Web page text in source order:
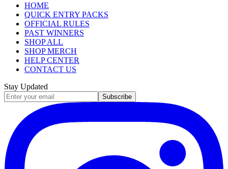
HOME
QUICK ENTRY PACKS
OFFICIAL RULES
PAST WINNERS
SHOP ALL
SHOP MERCH
HELP CENTER
CONTACT US
Stay Updated
Subscribe